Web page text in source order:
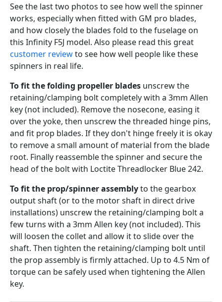
See the last two photos to see how well the spinner
works, especially when fitted with GM pro blades,
and how closely the blades fold to the fuselage on
this Infinity F5J model. Also please read this great
customer reviewto see how well people like these
spinners in real life.
To fit the folding propeller blades unscrew the
retaining/clamping bolt completely with a 3mm Allen
key (not included). Remove the nosecone, easing it
over the yoke, then unscrew the threaded hinge pins,
and fit prop blades. If they don't hinge freely it is okay
to remove a small amount of material from the blade
root. Finally reassemble the spinner and secure the
head of the bolt with Loctite Threadlocker Blue 242.
To fit the prop/spinner assemblyto the gearbox
output shaft (or to the motor shaft in direct drive
installations) unscrew the retaining/clamping bolt a
few turns with a 3mm Allen key (not included). This
will loosen the collet and allow it to slide over the
shaft. Then tighten the retaining/clamping bolt until
the prop assembly is firmly attached. Up to 4.5 Nm of
torque can be safely used when tightening the Allen
key.